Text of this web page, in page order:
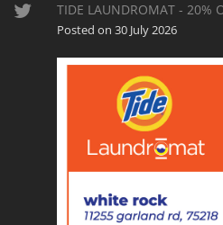
TIDE LAUNDROMAT - 20%
Posted on 30 July 2026